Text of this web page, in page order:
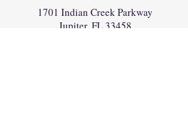
1701 Indian Creek Parkway
Jupiter, FL 33458​​